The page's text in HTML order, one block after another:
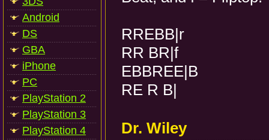
Android
DS
GBA
iPhone
PC
PlayStation 2
PlayStation 3
PlayStation 4
RREBB|r
RR BR|f
EBBREE|B
RE R B|
Dr. Wiley